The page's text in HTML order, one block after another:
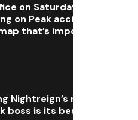
on Saturday to fix
on Peak accidentally
that’s impossible to
Nightreign’s much
boss is its best yet